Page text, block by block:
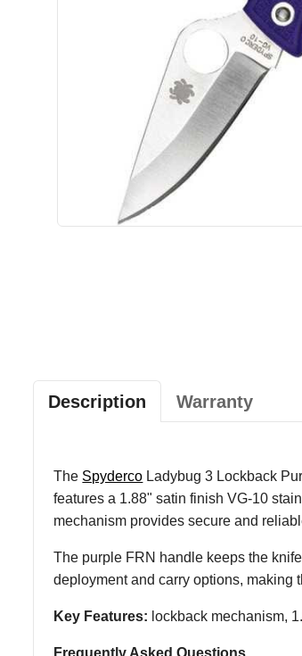
Description Warranty
The Spyderco Ladybug 3 Lockback
features a 1.88" satin finish VG-10
mechanism provides secure and
The purple FRN handle keeps the
deployment and carry options, making
Key Features: lockback mechanism,
Frequently Asked Questions